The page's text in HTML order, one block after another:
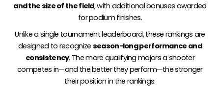
and the size of the field, with additional bonuses awarded
for podium finishes.
Unlike a single tournament leaderboard, these rankings are
designed to recognize season-long performance and
consistency. The more qualifying majors a shooter
competes in—and the better they perform—the stronger
their position in the rankings.